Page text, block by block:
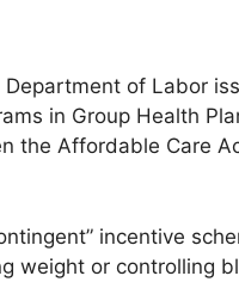
of Labor
in Group Health
the Affordable Care
incentive
weight or controlling